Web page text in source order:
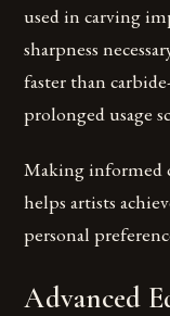
used in carving
sharpness
faster than
prolonged usage
Making informed
helps artists
personal
Advanced